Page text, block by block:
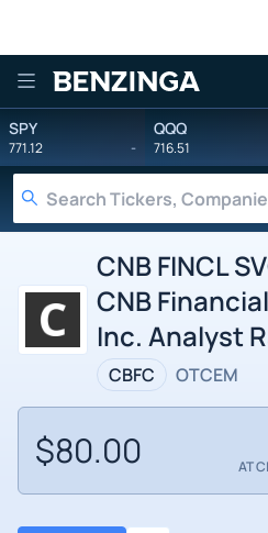
Benzinga
SPY
771.12 -
QQQ
716.51
CNB FINCL
CNB
Inc. Analyst
CBFC OTCEM
$80.00 AT